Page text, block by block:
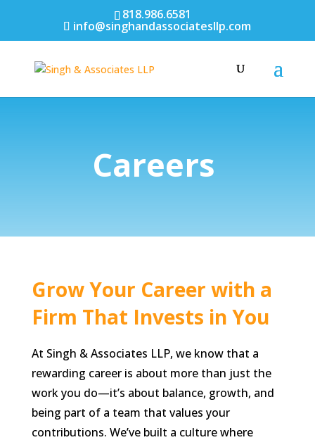
818.986.6581
info@singhandassociatesllp.com
Careers
Grow Your Career with a
Firm That Invests in You
At Singh & Associates LLP, we know that a
rewarding career is about more than just the
work you do—it’s about balance, growth, and
being part of a team that values your
contributions. We’ve built a culture where